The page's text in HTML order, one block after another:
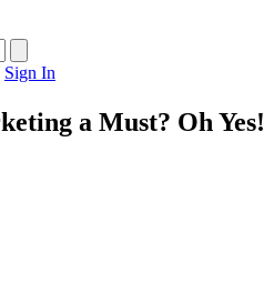
Sign In
a Must? Oh Yes!